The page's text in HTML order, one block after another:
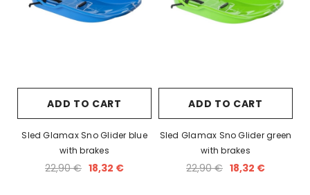
ADD TO CART
Sled Glamax Sno Glider blue
with brakes
22,90 € 18,32 €
ADD TO CART
Sled Glamax Sno Glider green
with brakes
22,90 € 18,32 €